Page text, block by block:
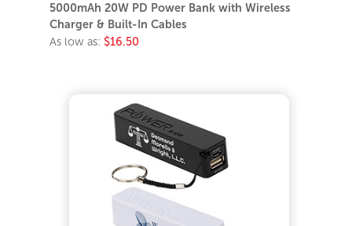
5000mAh 20W PD Power Bank with Wireless
Charger & Built-In Cables
As low as: $16.50